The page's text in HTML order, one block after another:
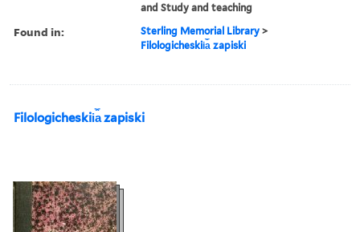
and Study and teaching
Found in: Sterling Memorial Library >
Filologicheskii︠a︡ zapiski
Filologicheskii︠a︡ zapiski